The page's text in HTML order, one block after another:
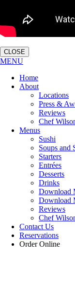
CLOSE
MENU
Home
About
Locations
Press &
Reviews
Chef
Menus
Sushi
Soups and
Starters
Entrées
Desserts
Drinks
Download
Download
Reviews
Chef
Contact Us
Reservations
Order Online